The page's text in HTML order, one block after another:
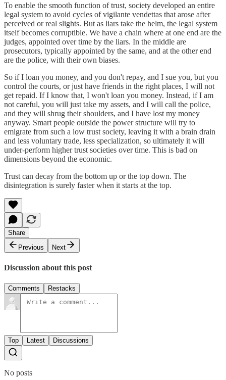
To enable the smooth function of trust, society developed an entire
legal system to avoid cycles of vigilante vendettas that arose after
perceived or real slights. But as liars take the helm, the legal system
itself becomes corruptible. We have a chain where at one end are the
judges, appointed over time by the liars. In the middle are
prosecutors, typically appointed by the same, and at the other end
are the police, with their own biases.
So if I loan you money, and you don't repay, and I sue you, but you
control the courts, or just have friends in the right places, I will not
get repaid. If I know that, I won't loan you money. Instead, if I am
not careful, you will just take my assets, and I will call the police,
and they will shrug their shoulders, and I have lost my money
anyway. Smart people outside the power structure will try to
emigrate from such a low trust society, leaving it with a brain drain
and less voluntary trade, less specialization, so ultimately it will
under-perform higher trust societies over time. This is bad on
dimensions beyond the economic.
Trust can decay from the bottom up or the top down. The
disintegration is surely faster when it starts at the top.
Share
Previous
Next
Discussion about this post
Comments Restacks
Top Latest Discussions
No posts